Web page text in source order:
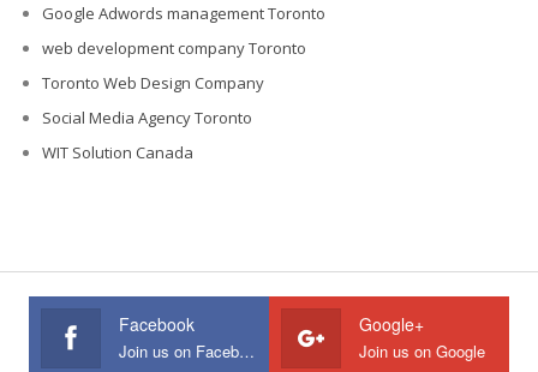
Google Adwords management Toronto
web development company Toronto
Toronto Web Design Company
Social Media Agency Toronto
WIT Solution Canada
Facebook
Join us on Facebook
Google+
Join us on Google